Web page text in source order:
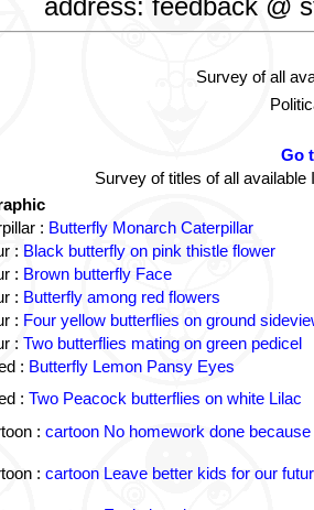
address: feedback @
Survey of all
Go
Survey of titles of all
: Butterfly Monarch Caterpillar
: Black butterfly on pink thistle flower
: Brown butterfly Face
: Butterfly among red flowers
: Four yellow butterflies on ground
: Two butterflies mating on green pedicel
: Butterfly Lemon Pansy Eyes
: Two Peacock butterflies on white Lilac
: cartoon No homework done because
: cartoon Leave better kids for our